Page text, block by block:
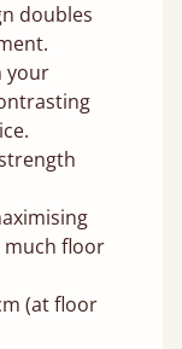
doubles
your
much floor
(at floor